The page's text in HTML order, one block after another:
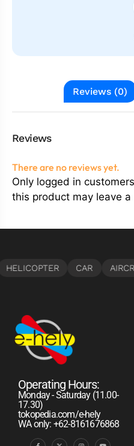
Reviews (0)
Reviews
There are no reviews yet.
Only logged in
this product may leave a
Operating Hours:
Monday - Saturday (11.00-
17.30)
tokopedia.com/e-hely
WA only: +62-8161676868